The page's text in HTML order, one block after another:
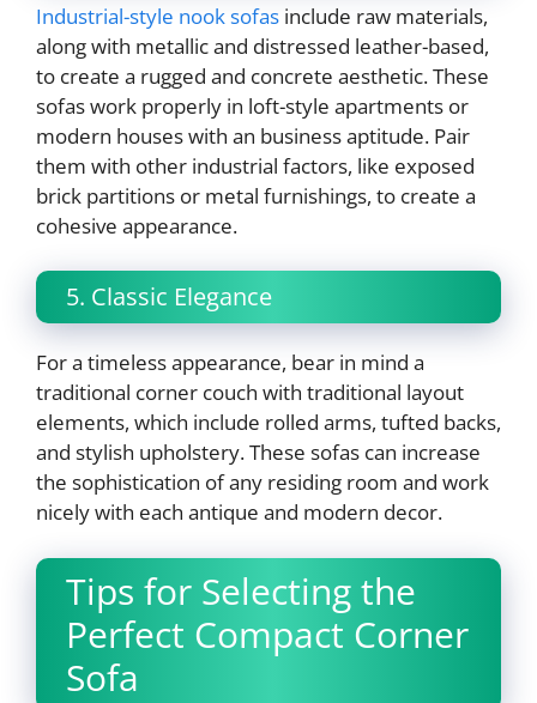
Industrial-style nook sofas include raw materials,
along with metallic and distressed leather-based,
to create a rugged and concrete aesthetic. These
sofas work properly in loft-style apartments or
modern houses with an business aptitude. Pair
them with other industrial factors, like exposed
brick partitions or metal furnishings, to create a
cohesive appearance.
5. Classic Elegance
For a timeless appearance, bear in mind a
traditional corner couch with traditional layout
elements, which include rolled arms, tufted backs,
and stylish upholstery. These sofas can increase
the sophistication of any residing room and work
nicely with each antique and modern decor.
Tips for Selecting the
Perfect Compact Corner
Sofa